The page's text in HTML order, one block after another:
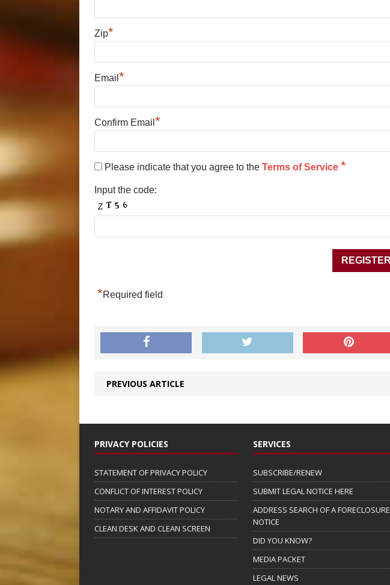
Zip*
Email *
Confirm Email *
Please indicate that you agree to the Terms of Service *
Input the code:
*Required field
PREVIOUS ARTICLE
PRIVACY POLICIES
STATEMENT OF PRIVACY POLICY
CONFLICT OF INTEREST POLICY
NOTARY AND AFFIDAVIT POLICY
CLEAN DESK AND CLEAN SCREEN
SERVICES
SUBSCRIBE/RENEW
SUBMIT LEGAL NOTICE HERE
ADDRESS SEARCH OF A FORECLOSURE
NOTICE
DID YOU KNOW?
MEDIA PACKET
LEGAL NEWS